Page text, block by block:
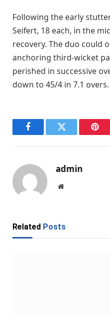
Following the early
Seifert, 18 each, in the
recovery. The duo could
anchoring third-wicket
perished in successive
down to 45/4 in 7.1 overs.
FacebookTwitter
admin
Website
Related Posts